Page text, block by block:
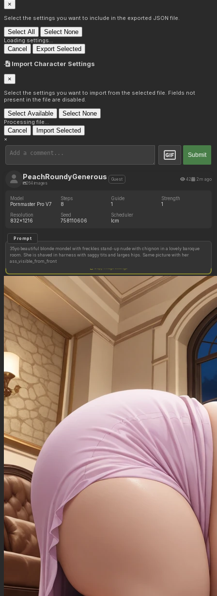
×
Select the settings you want to include in the exported JSON file.
Select All Select None
Loading settings...
Cancel Export Selected
Import Character Settings
×
Select the settings you want to import from the selected file. Fields not
present in the file are disabled.
Select Available Select None
Processing file...
Cancel Import Selected
×
Submit
PeachRoundyGenerous
264 images
Guest 42 2m ago
Model
Pornmaster Pro V7
Steps
8
Guide
1
Strength
1
Resolution
832x1216
Seed
758110606
Scheduler
lcm
Prompt
35yo beautiful blonde mondel with freckles stand-up nude with chignon in a lovely baroque
room. She is shaved in harness with saggy tits and larges hips. Same picture with her
ass_visible_from_front